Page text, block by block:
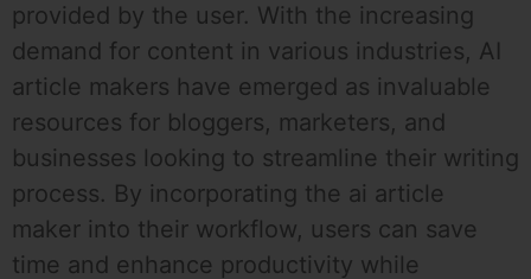
provided by the user. With the increasing
demand for content in various industries, AI
article makers have emerged as invaluable
resources for bloggers, marketers, and
businesses looking to streamline their writing
process. By incorporating the ai article
maker into their workflow, users can save
time and enhance productivity while